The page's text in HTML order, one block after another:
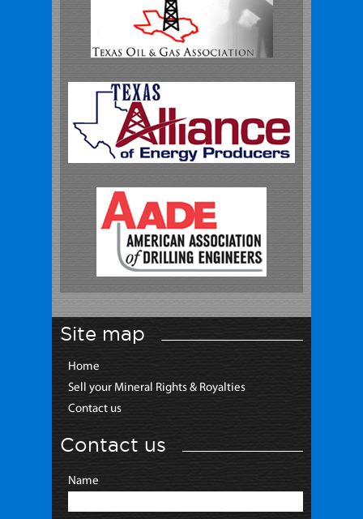
Site map
Home
Sell your Mineral Rights & Royalties
Contact us
Contact us
Name